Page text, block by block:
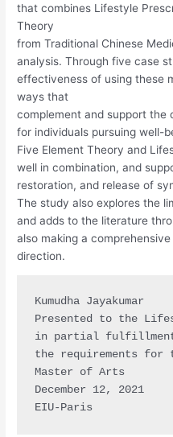
that combines Lifestyle
Theory
from Traditional Chinese
analysis. Through five case
effectiveness of using these
ways that
complement and support the
for individuals pursuing well-
Five Element Theory and
well in combination, and
restoration, and release of
The study also explores the
and adds to the literature
also making a
direction.
Kumudha Jayakumar
Presented to the
in partial
the requirements for
Master of Arts
December 12, 2021
EIU-Paris